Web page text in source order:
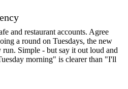
and restaurant accounts. Agree
a round on Tuesdays, the new
run. Simple - but say it out loud and
morning" is clearer than "I'll